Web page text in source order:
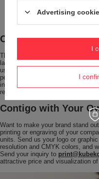
Comfort and
The ergonomic shape of the
larger capacity, it still fits
use. Thanks to its high resistance
performs perfectly in everyday use
integrated handle makes it easy
reach – ready to use whenever you
Contigo with Your
Want to make your brand stand
printing or engraving of your
units. Send us your logo or
resolution and CMYK colors, and
Send your inquiry to
attractive price and visualization of
Advertising
I
I